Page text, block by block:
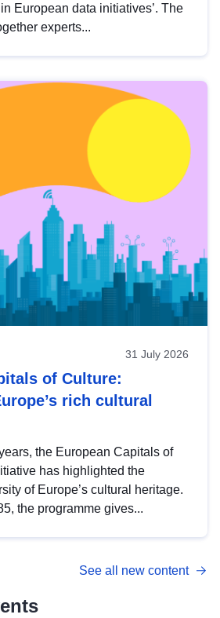
European data initiatives’. The
experts...
31 July 2026
of Culture:
rich cultural
the European Capitals of
has highlighted the
of Europe’s cultural heritage.
the programme gives...
See all new content